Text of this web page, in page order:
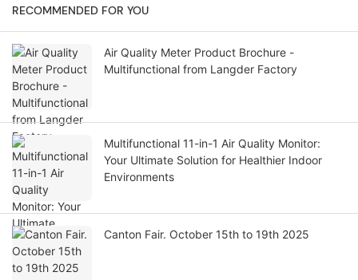
RECOMMENDED FOR YOU
Air Quality Meter Product Brochure -
Multifunctional from Langder Factory
Multifunctional 11-in-1 Air Quality Monitor:
Your Ultimate Solution for Healthier Indoor
Environments
Canton Fair. October 15th to 19th 2025